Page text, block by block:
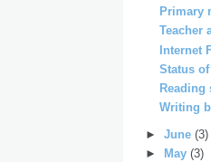
Primary
Teacher
Internet
Status
Reading
Writing
► June (3)
►
May (3)